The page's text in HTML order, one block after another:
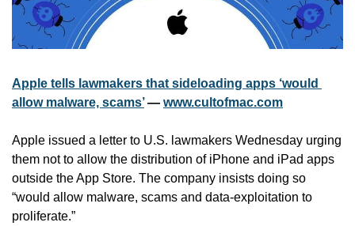
Apple tells lawmakers that sideloading apps ‘would
allow malware, scams’ — www.cultofmac.com
Apple issued a letter to U.S. lawmakers Wednesday urging
them not to allow the distribution of iPhone and iPad apps
outside the App Store. The company insists doing so
“would allow malware, scams and data-exploitation to
proliferate.”